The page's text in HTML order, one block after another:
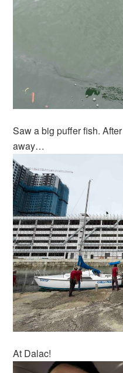
Saw a big puffer fish.
away…
At Dalac!